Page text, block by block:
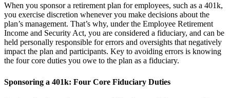
When you sponsor a retirement plan for employees, such as a 401k,
you exercise discretion whenever you make decisions about the
plan’s management. That’s why, under the Employee Retirement
Income and Security Act, you are considered a fiduciary, and can be
held personally responsible for errors and oversights that negatively
impact the plan and participants. Key to avoiding errors is knowing
the four core duties you owe to the plan as a fiduciary.
Sponsoring a 401k: Four Core Fiduciary Duties